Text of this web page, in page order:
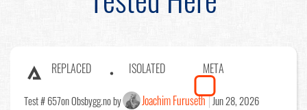
REPLACED ISOLATED META
Test # 657on Obsbygg.no by Joachim Furuseth Jun 28, 2026